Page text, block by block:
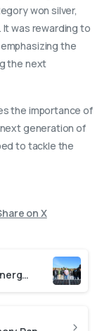
won silver,
was rewarding to
the
the next
the importance of
generation of
to tackle the
on X
NRF-SAIAB Transitions to Green Energy with Solar Installation and 400,000-Litre Water Tanks